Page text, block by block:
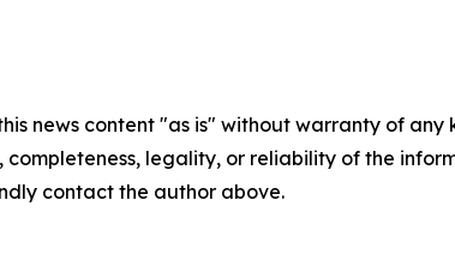
news content "as is" without warranty of
completeness, legality, or reliability of the
contact the author above.